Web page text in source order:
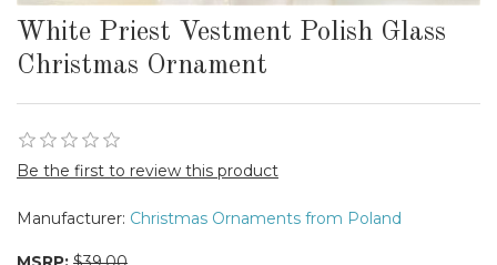
White Priest Vestment Polish Glass
Christmas Ornament
Be the first to review this product
Manufacturer: Christmas Ornaments from Poland